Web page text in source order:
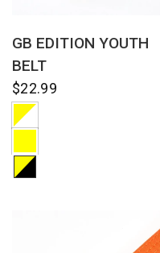
GB EDITION YOUTH
BELT
$22.99